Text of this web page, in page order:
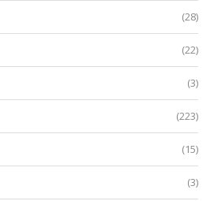
(28)
(22)
(3)
(223)
(15)
(3)